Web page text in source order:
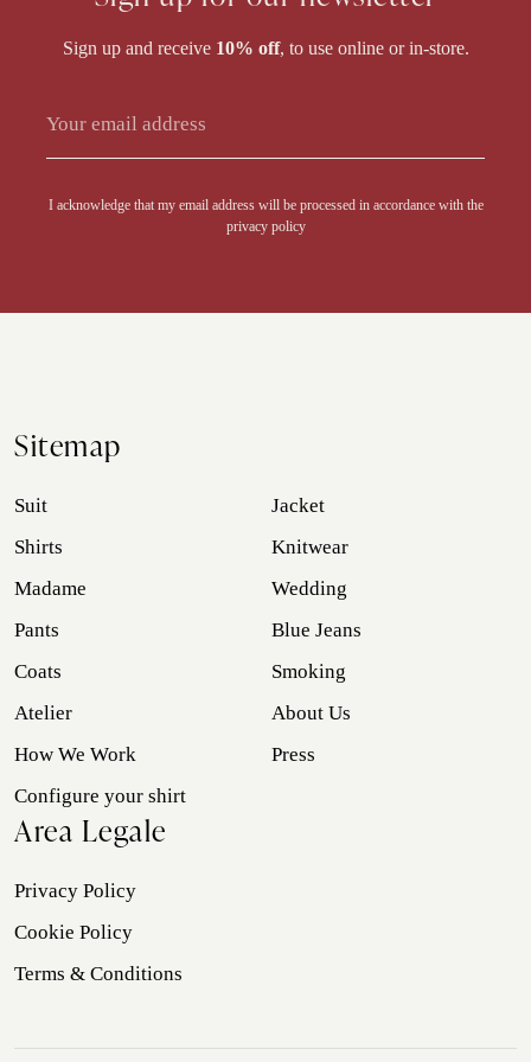
Sign up and receive 10% off, to use online or in-store.
I acknowledge that my email address will be processed in accordance with the
privacy policy
Sitemap
Suit
Jacket
Shirts
Knitwear
Madame
Wedding
Pants
Blue Jeans
Coats
Smoking
Atelier
About Us
How We Work
Press
Configure your shirt
Area Legale
Privacy Policy
Cookie Policy
Terms & Conditions